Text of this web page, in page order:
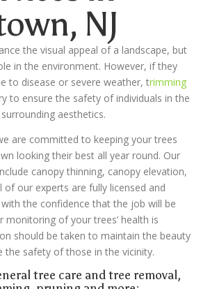
, NJ
the visual appeal of a landscape, but
in the environment. However, if they
to disease or severe weather, trimming
to ensure the safety of individuals in the
aesthetics.
are committed to keeping your trees
looking their best all year round. Our
canopy thinning, canopy elevation,
of our experts are fully licensed and
the confidence that the job will be
monitoring of your trees’ health is
should be taken to maintain the beauty
the safety of those in the vicinity.
tree care and tree removal,